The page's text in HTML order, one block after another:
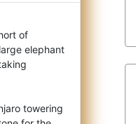
of
arge elephant
towering